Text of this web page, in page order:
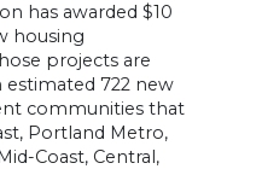
has awarded $10
housing
projects are
722 new
communities that
Portland Metro,
Coast, Central,